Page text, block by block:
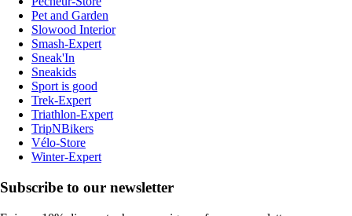
Pet and Garden
Slowood Interior
Smash-Expert
Sneak'In
Sneakids
Sport is good
Trek-Expert
Triathlon-Expert
TripNBikers
Vélo-Store
Winter-Expert
Subscribe to our newsletter